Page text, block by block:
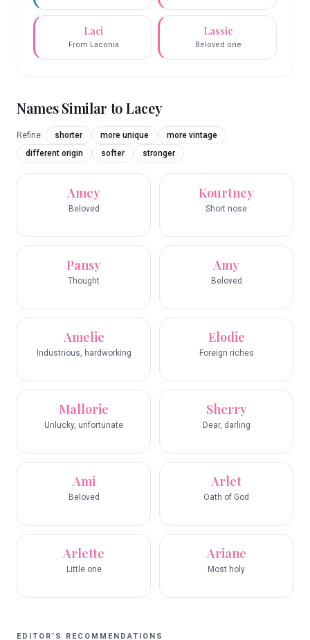
Laci
From Laconia
Lassie
Beloved one
Names Similar toLacey
Refine: shorter more unique
more vintage
different origin
softer stronger
Amey
Beloved
Kourtney
Short nose
Pansy
Thought
Amy
Beloved
Amelie
Industrious, hardworking
Elodie
Foreign riches
Mallorie
Unlucky, unfortunate
Sherry
Dear, darling
Ami
Beloved
Arlet
Oath of God
Arlette
Little one
Ariane
Most holy
EDITOR’S RECOMMENDATIONS